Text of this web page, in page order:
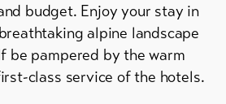
budget. Enjoy your stay in
alpine landscape
be pampered by the warm
class service of the hotels.